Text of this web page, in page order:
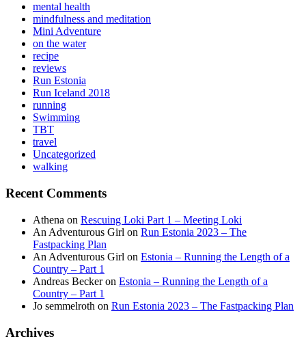
mental health
mindfulness and meditation
Mini Adventure
on the water
recipe
reviews
Run Estonia
Run Iceland 2018
running
Swimming
TBT
travel
Uncategorized
walking
Recent Comments
Athena on Rescuing Loki Part 1 – Meeting Loki
An Adventurous Girl on Run Estonia 2023 – The
Fastpacking Plan
An Adventurous Girl on Estonia – Running the Length of a
Country – Part 1
Andreas Beckeron Estonia – Running the Length of a
Country – Part 1
Jo semmelroth on Run Estonia 2023 – The Fastpacking Plan
Archives